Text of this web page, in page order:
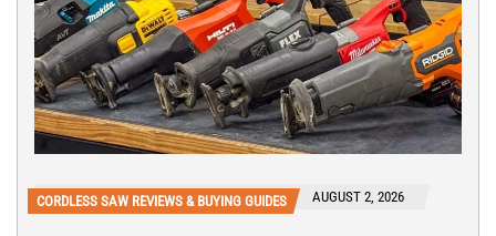
CORDLESS SAW REVIEWS & BUYING GUIDES AUGUST 2, 2026